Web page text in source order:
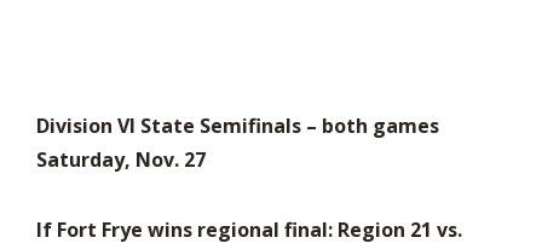
Division VI State Semifinals – both games
Saturday, Nov. 27
If Fort Frye wins regional final: Region 21 vs.